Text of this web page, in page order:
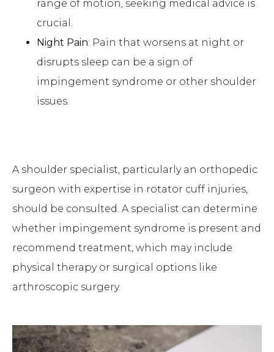
range of motion, seeking medical advice is
crucial.
Night Pain: Pain that worsens at night or
disrupts sleep can be a sign of
impingement syndrome or other shoulder
issues.
A shoulder specialist, particularly an orthopedic
surgeon with expertise in rotator cuff injuries,
should be consulted. A specialist can determine
whether impingement syndrome is present and
recommend treatment, which may include
physical therapy or surgical options like
arthroscopic surgery.